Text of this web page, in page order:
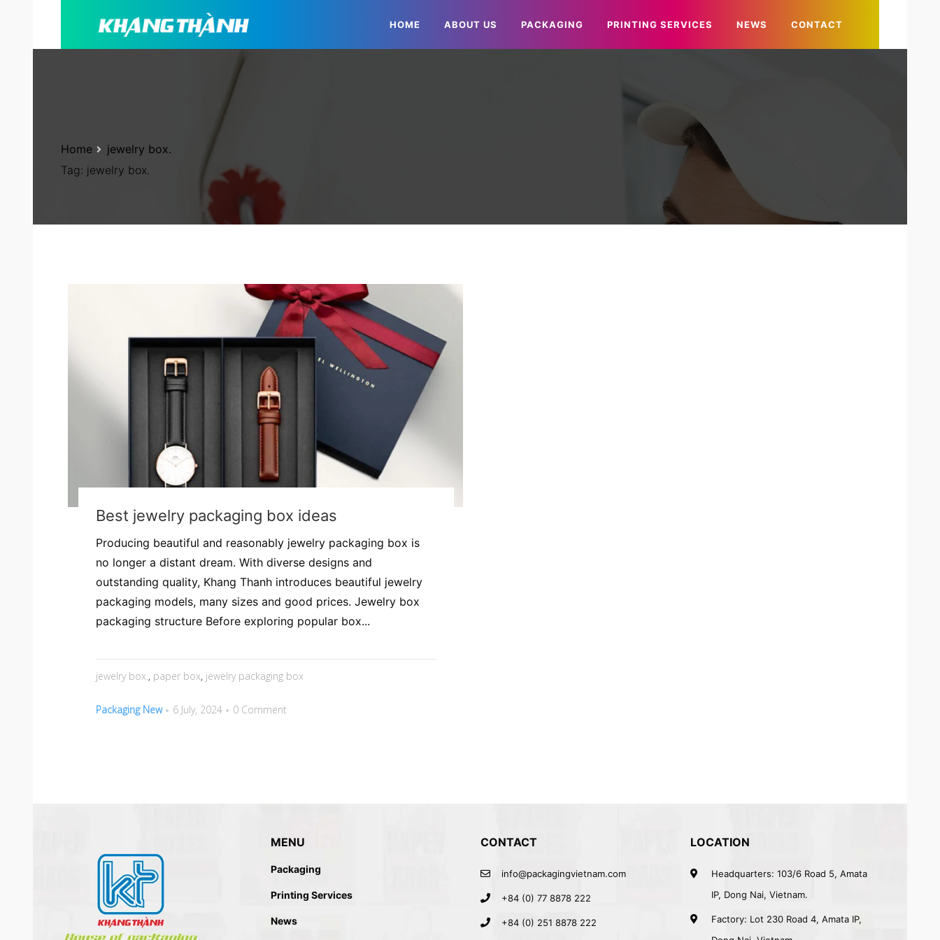
HOME ABOUT US PACKAGING PRINTING SERVICES NEWS CONTACT
Tag: jewelry box.
Home jewelry box.
Best jewelry packaging box ideas
Producing beautiful and reasonably jewelry packaging box is
no longer a distant dream. With diverse designs and
outstanding quality, Khang Thanh introduces beautiful jewelry
packaging models, many sizes and good prices. Jewelry box
packaging structure Before exploring popular box...
jewelry box., paper box, jewelry packaging box
Packaging New 6 July, 2024 0 Comment
MENU
Packaging
Printing Services
News
CONTACT
info@packagingvietnam.com
+84 (0) 77 8878 222
+84 (0) 251 8878 222
LOCATION
Headquarters: 103/6 Road 5, Amata
IP, Dong Nai, Vietnam.
Factory: Lot 230 Road 4, Amata IP,